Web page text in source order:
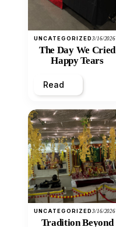
UNCATEGORIZED3/16/2026
The Day We Cried
Happy Tears
Read
UNCATEGORIZED3/16/2026
Tradition Beyond